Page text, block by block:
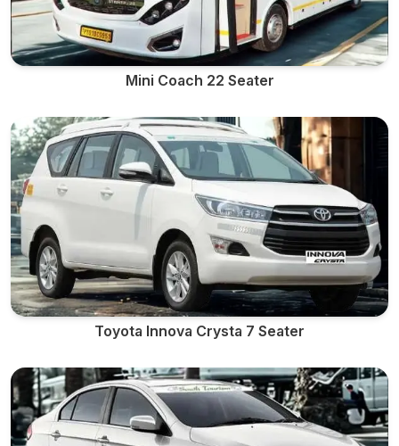
Mini Coach 22 Seater
Toyota Innova Crysta 7 Seater